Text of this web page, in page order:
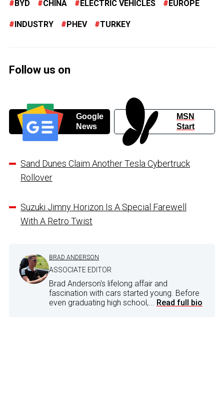
BYD CHINA ELECTRIC VEHICLES EUROPE
INDUSTRY PHEV TURKEY
Follow us on
Google
News
MSN
Start
Sand Dunes Claim Another Tesla Cybertruck
Rollover
Suzuki Jimny Horizon Is A Special Farewell
With A Retro Twist
BRAD ANDERSON
ASSOCIATE EDITOR
Brad Anderson's lifelong affair and
fascination with cars started young. Before
even graduating high school,... Read full bio